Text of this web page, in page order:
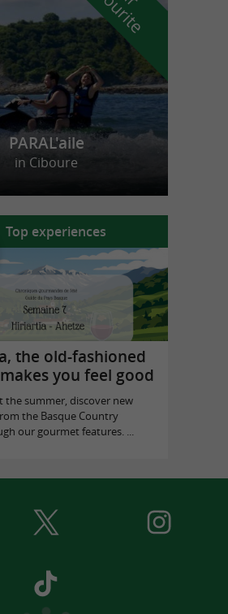
PARAL'aile
in Ciboure
Top experiences
the old-fashioned
you feel good
the summer, discover new
the Basque Country
our gourmet features. ...